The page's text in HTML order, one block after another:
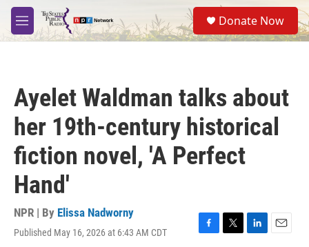
Skip to main content
M
e
S
e
a
Donate Now
Ayelet Waldman talks about
her 19th-century historical
fiction novel, 'A Perfect
Hand'
NPR | By Elissa Nadworny
Published May 16, 2026 at 6:43 AM CDT
F
T
L
E